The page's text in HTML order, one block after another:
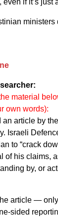
material
own words):
an article by the
Israeli
to “crack
his claims,
by, or
article —
sided